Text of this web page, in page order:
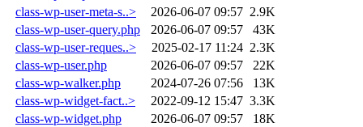
class-wp-user-meta-s..>
2026-06-07 09:57 2.9K
class-wp-user-query.php
2026-06-07 09:57
43K
class-wp-user-reques..>
2025-02-17 11:24 2.3K
class-wp-user.php
2026-06-07 09:57
22K
class-wp-walker.php
2024-07-26 07:56
13K
class-wp-widget-fact..>
2022-09-12 15:47 3.3K
class-wp-widget.php
2026-06-07 09:57
18K